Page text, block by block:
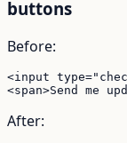
buttons
Before:
<input
<span>Send me
After: